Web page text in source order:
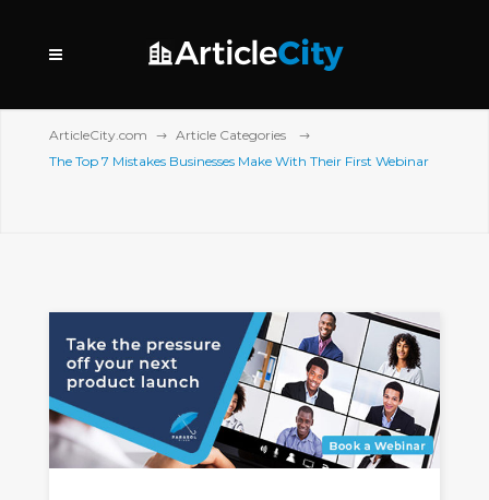
ArticleCity.com
Article Categories
The Top 7 Mistakes Businesses Make With Their First Webinar